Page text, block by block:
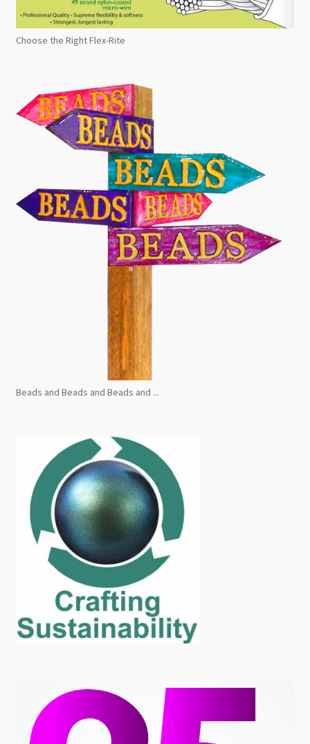
Choose the Right Flex-Rite
Beads and Beads and Beads and ...